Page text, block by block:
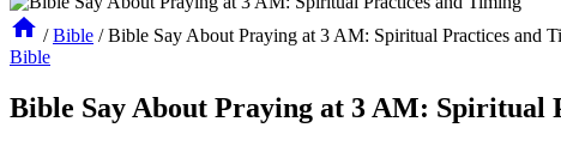
/ Bible / Bible Say About Praying at 3 AM: Spiritual Practices and
Bible
Bible Say About Praying at 3 AM: Spiritual